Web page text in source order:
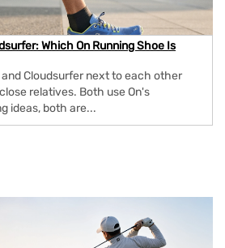
Which On Running Shoe Is
Cloudsurfer next to each other
relatives. Both use On's
ideas, both are...